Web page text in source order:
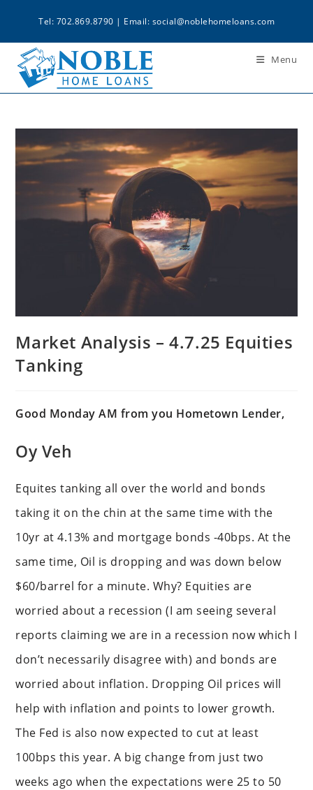
Tel: 702.869.8790 | Email: social@noblehomeloans.com
Menu
Market Analysis – 4.7.25 Equities
Tanking
Good Monday AM from you Hometown Lender,
Oy Veh
Equites tanking all over the world and bonds
taking it on the chin at the same time with the
10yr at 4.13% and mortgage bonds -40bps. At the
same time, Oil is dropping and was down below
$60/barrel for a minute. Why? Equities are
worried about a recession (I am seeing several
reports claiming we are in a recession now which I
don’t necessarily disagree with) and bonds are
worried about inflation. Dropping Oil prices will
help with inflation and points to lower growth.
The Fed is also now expected to cut at least
100bps this year. A big change from just two
weeks ago when the expectations were 25 to 50